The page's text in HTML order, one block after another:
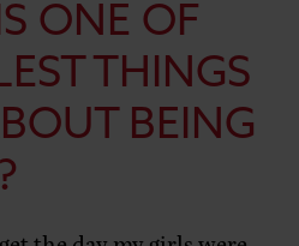
ONE OF
THINGS
BEING